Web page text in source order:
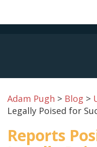
Adam Pugh > Blog >
Legally Poised for
Reports